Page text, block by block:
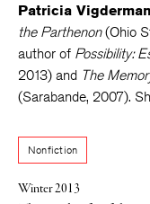
Patricia Vigderman
the Parthenon(Ohio
author of Possibility:
2013) and The
(Sarabande, 2007).
Nonfiction
Winter 2013